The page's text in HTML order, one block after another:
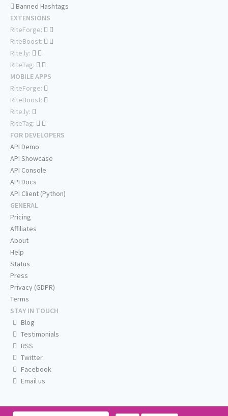
Banned Hashtags
EXTENSIONS
RiteForge:
RiteBoost:
Rite.ly:
RiteTag:
MOBILE APPS
RiteForge:
RiteBoost:
Rite.ly:
RiteTag:
FOR DEVELOPERS
API Demo
API Showcase
API Console
API Docs
API Client (Python)
GENERAL
Pricing
Affiliates
About
Help
Status
Press
Privacy (GDPR)
Terms
STAY IN TOUCH
Blog
Testimonials
RSS
Twitter
Facebook
Email us